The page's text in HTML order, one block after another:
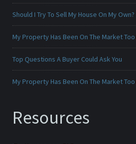
Should I Try To Sell My House On My Own?
My Property Has Been On The Market Too
Top Questions A Buyer Could Ask You
My Property Has Been On The Market Too
Resources